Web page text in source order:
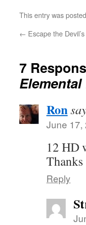
This entry was
← Escape the
7
Ron
June 17,
12 HD
Reply